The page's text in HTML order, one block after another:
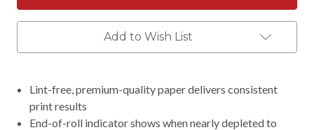
Add to Wish List
Lint-free, premium-quality paper delivers consistent
print results
End-of-roll indicator shows when nearly depleted to